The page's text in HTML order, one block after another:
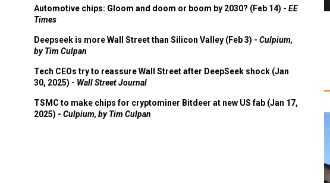
Automotive chips: Gloom and doom or boom by 2030? (Feb 14) - EE
Times
Deepseek is more Wall Street than Silicon Valley (Feb 3) - Culpium,
by Tim Culpan
Tech CEOs try to reassure Wall Street after DeepSeek shock (Jan
30, 2025) - Wall Street Journal
TSMC to make chips for cryptominer Bitdeer at new US fab (Jan 17,
2025) - Culpium, by Tim Culpan